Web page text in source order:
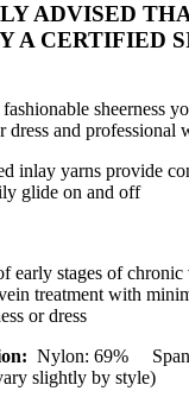
ADVISED
A CERTIFIED
sheerness
and professional
inlay yarns provide
glide on and off
early stages of chronic
treatment with
or dress
Nylon: 69%
slightly by style)